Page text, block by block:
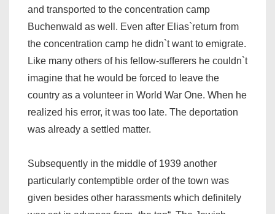
and transported to the concentration camp
Buchenwald as well. Even after Elias`return from
the concentration camp he didn`t want to emigrate.
Like many others of his fellow-sufferers he couldn`t
imagine that he would be forced to leave the
country as a volunteer in World War One. When he
realized his error, it was too late. The deportation
was already a settled matter.
Subsequently in the middle of 1939 another
particularly contemptible order of the town was
given besides other harassments which definitely